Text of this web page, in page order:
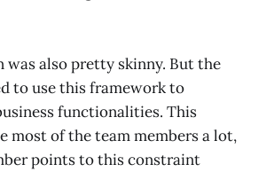
was also pretty skinny. But the
to use this framework to
functionalities. This
most of the team members a lot,
points to this constraint